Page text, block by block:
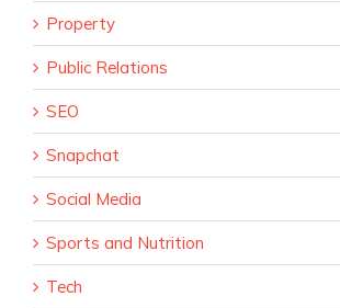
Property
Public Relations
SEO
Snapchat
Social Media
Sports and Nutrition
Tech